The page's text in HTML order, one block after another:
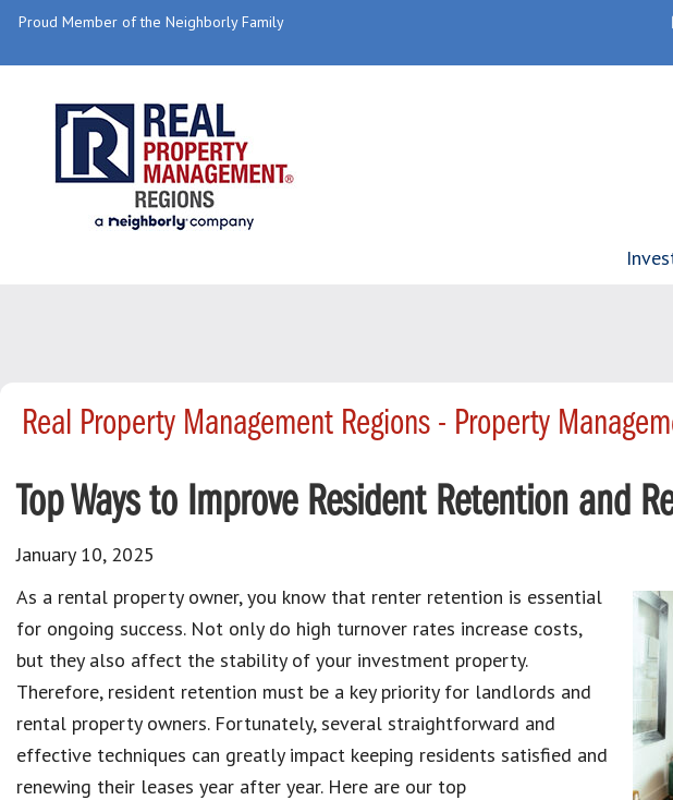
Proud Member of the Neighborly Family
Real Property Management Regions - Property
Top Ways to Improve Resident Retention and
January 10, 2025
As a rental property owner, you know that renter retention is essential
for ongoing success. Not only do high turnover rates increase costs,
but they also affect the stability of your investment property.
Therefore, resident retention must be a key priority for landlords and
rental property owners. Fortunately, several straightforward and
effective techniques can greatly impact keeping residents satisfied and
renewing their leases year after year. Here are our top